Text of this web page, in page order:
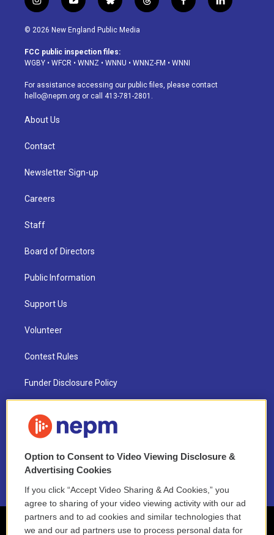
i
n
s
a
g
a
m
y
o
u
u
b
b
l
u
s
k
t
h
d
f
a
o
k
l
i
© 2026 New England Public Media
FCC public inspection files:
WGBY • WFCR • WNNZ • WNNU • WNNZ-FM • WNNI
For assistance accessing our public files, please contact
hello@nepm.org or call 413-781-2801.
About Us
Contact
Newsletter Sign-up
Careers
Staff
Board of Directors
Public Information
Support Us
Volunteer
Contest Rules
Funder Disclosure Policy
NEPM EEO Reports & Statement
2021 License Renewal
Option to Consent to Video Viewing Disclosure &
Advertising Cookies
If you click “Accept Video Sharing & Ad Cookies,” you
agree to sharing of your video viewing activity with our ad
partners and to ad cookies and similar technologies that
we and our ad partners use to process personal data for